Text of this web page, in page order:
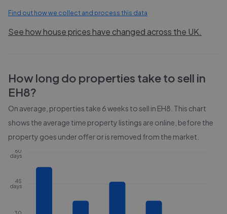
Find out how we collect and process this data
See how house prices have changed across the UK.
How long do properties take to sell in
EH8?
On average, properties take 6 weeks to sell in EH8 . This chart
shows the average time property listings are online, before the
property goes under offer or is removed from the market.
30
45
days
60
days